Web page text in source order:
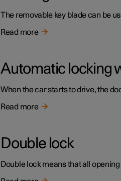
The removable key blade can be
Read more
Automatic locking
When the car starts to drive, the
Read more
Double lock
Double lock means that all